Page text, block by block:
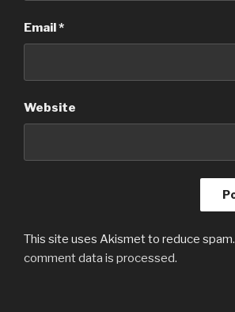
Email*
Website
This site uses Akismet to reduce spam.
comment data is processed.